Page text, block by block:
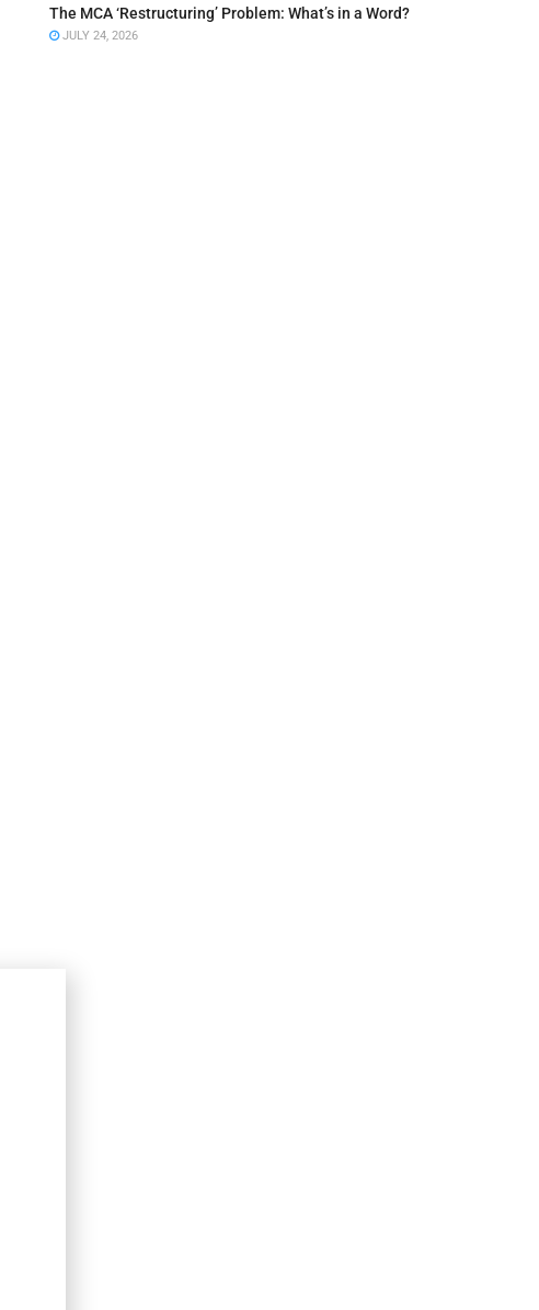
The MCA ‘Restructuring’ Problem: What’s in a Word?
JULY 24, 2026